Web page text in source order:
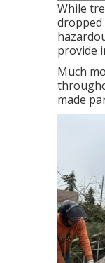
While
dropped
provide
Much
made